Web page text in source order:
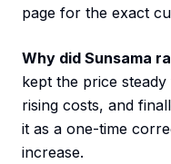
page for the exact
Why did Sunsama
kept the price
rising costs, and
it as a one-time
increase.